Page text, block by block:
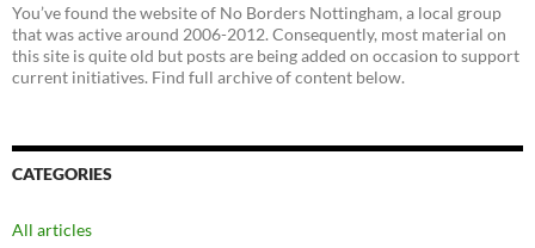
You’ve found the website of No Borders Nottingham, a local group
that was active around 2006-2012. Consequently, most material on
this site is quite old but posts are being added on occasion to support
current initiatives. Find full archive of content below.
CATEGORIES
All articles